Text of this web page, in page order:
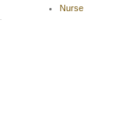
Nurse